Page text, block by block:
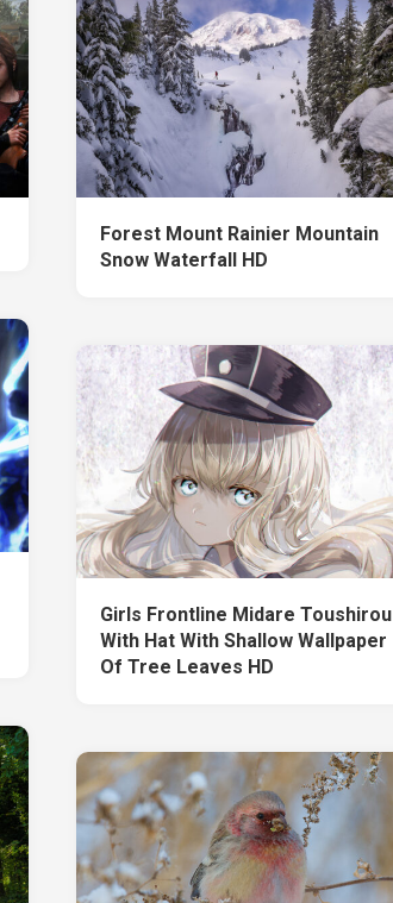
Forest Mount Rainier Mountain
Snow Waterfall HD
Girls Frontline Midare Toushirou
With Hat With Shallow Wallpaper
Of Tree Leaves HD